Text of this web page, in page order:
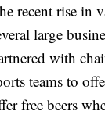
recent rise in
large
with
teams to
free beers